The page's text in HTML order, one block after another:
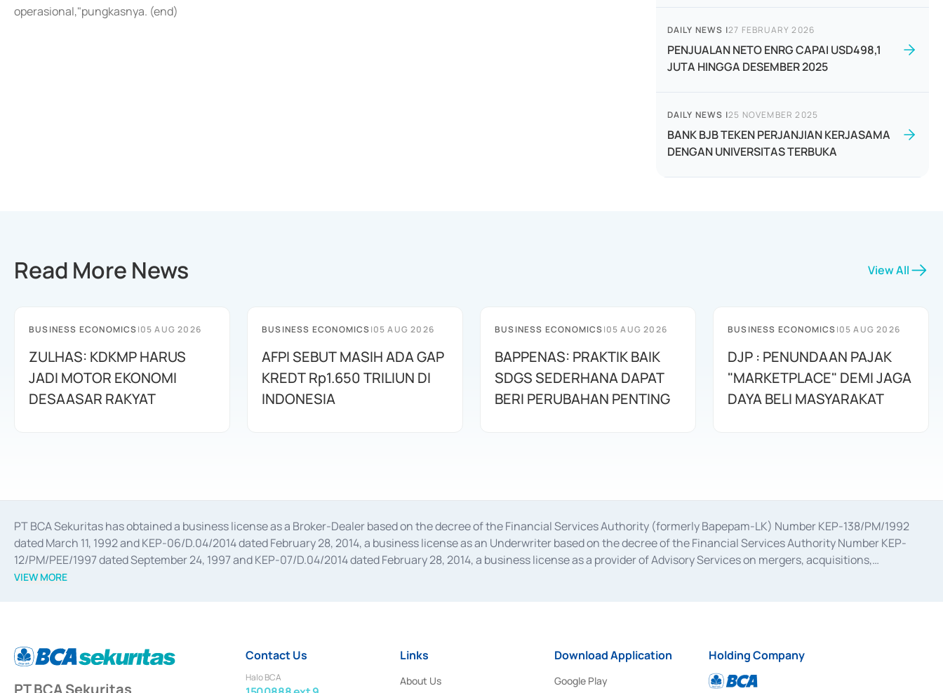
operasional,"pungkasnya. (end)
DAILY NEWS |27 FEBRUARY 2026
PENJUALAN NETO ENRG CAPAI USD498,1
JUTA HINGGA DESEMBER 2025
DAILY NEWS |25 NOVEMBER 2025
BANK BJB TEKEN PERJANJIAN KERJASAMA
DENGAN UNIVERSITAS TERBUKA
Read More News View All
BUSINESS ECONOMICS|05 AUG 2026
ZULHAS: KDKMP HARUS
JADI MOTOR EKONOMI
DESAASAR RAKYAT
BUSINESS ECONOMICS|05 AUG 2026
AFPI SEBUT MASIH ADA GAP
KREDT Rp1.650 TRILIUN DI
INDONESIA
BUSINESS ECONOMICS|05 AUG 2026
BAPPENAS: PRAKTIK BAIK
SDGS SEDERHANA DAPAT
BERI PERUBAHAN PENTING
BUSINESS ECONOMICS|05 AUG 2026
DJP : PENUNDAAN PAJAK
"MARKETPLACE" DEMI JAGA
DAYA BELI MASYARAKAT
PT BCA Sekuritas has obtained a business license as a Broker-Dealer based on the decree of the Financial Services Authority (formerly Bapepam-LK) Number KEP-138/PM/1992
dated March 11, 1992 and KEP-06/D.04/2014 dated February 28, 2014, a business license as an Underwriter based on the decree of the Financial Services Authority Number KEP-
12/PM/PEE/1997 dated September 24, 1997 and KEP-07/D.04/2014 dated February 28, 2014, a business license as a provider of Advisory Services on mergers, acquisitions,
divestments, and joint ventures based on the decree of the Financial Services Authority Number S-67/PM.21/2014 dated February 28, 2014, a business license as a provider of
Settlement of Commercial Paper Transactions whose license was issued in 2018.
VIEW MORE
PT BCA Sekuritas
Contact Us
Halo BCA
Links
About Us
Download Application
Google Play
Holding Company